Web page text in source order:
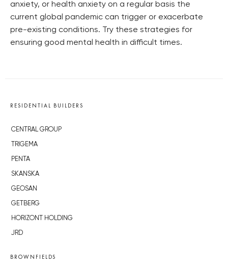
anxiety, or health anxiety on a regular basis the
current global pandemic can trigger or exacerbate
pre-existing conditions. Try these strategies for
ensuring good mental health in difficult times.
RESIDENTIAL BUILDERS
CENTRAL GROUP
TRIGEMA
PENTA
SKANSKA
GEOSAN
GETBERG
HORIZONT HOLDING
JRD
BROWNFIELDS